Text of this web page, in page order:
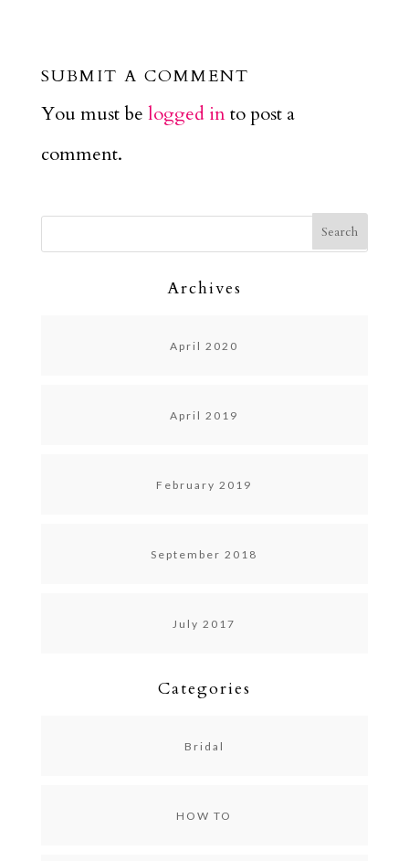
SUBMIT A COMMENT
You must be logged into post a
comment.
Archives
April 2020
April 2019
February 2019
September 2018
July 2017
Categories
Bridal
HOW TO